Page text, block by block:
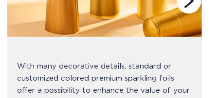
With many decorative details, standard or
customized colored premium sparkling foils
offer a possibility to enhance the value of your